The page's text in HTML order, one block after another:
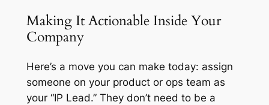
Making It Actionable Inside Your
Company
Here’s a move you can make today: assign
someone on your product or ops team as
your “IP Lead.” They don’t need to be a